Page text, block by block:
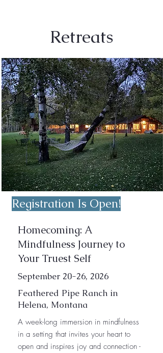
Retreats
Registration Is Open!
Homecoming: A
Mindfulness Journey to
Your Truest Self
September 20-26, 2026
Feathered Pipe Ranch in
Helena, Montana
A week-long immersion in mindfulness
in a setting that invites your heart to
open and inspires joy and connection -